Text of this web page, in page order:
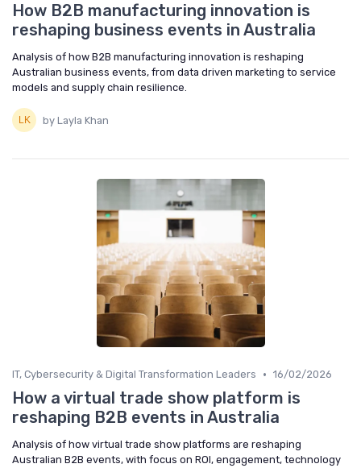
How B2B manufacturing innovation is
reshaping business events in Australia
Analysis of how B2B manufacturing innovation is reshaping
Australian business events, from data driven marketing to service
models and supply chain resilience.
by Layla Khan
IT, Cybersecurity & Digital Transformation Leaders • 16/02/2026
How a virtual trade show platform is
reshaping B2B events in Australia
Analysis of how virtual trade show platforms are reshaping
Australian B2B events, with focus on ROI, engagement, technology